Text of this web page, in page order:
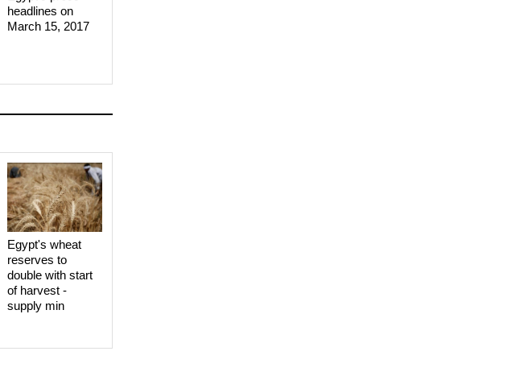
headlines on
March 15, 2017‎
Egypt's wheat
reserves to
double with start
of harvest -
supply min